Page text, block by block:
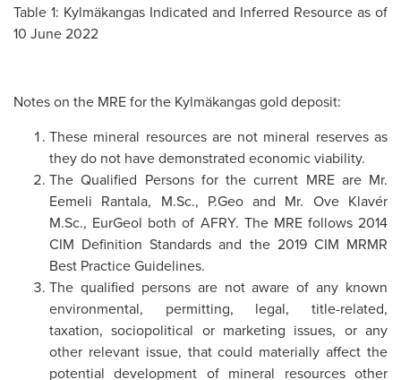
Table 1: Kylmäkangas Indicated and Inferred Resource as of
10 June 2022
Notes on the MRE for the Kylmäkangas gold deposit:
These mineral resources are not mineral reserves as
they do not have demonstrated economic viability.
The Qualified Persons for the current MRE are Mr.
Eemeli Rantala, M.Sc., P.Geo and Mr. Ove Klavér
M.Sc., EurGeol both of AFRY. The MRE follows 2014
CIM Definition Standards and the 2019 CIM MRMR
Best Practice Guidelines.
The qualified persons are not aware of any known
environmental, permitting, legal, title-related,
taxation, sociopolitical or marketing issues, or any
other relevant issue, that could materially affect the
potential development of mineral resources other